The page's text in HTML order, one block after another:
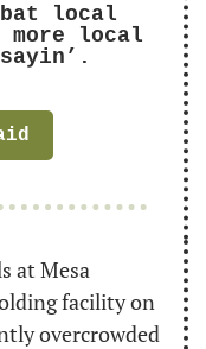
local
local
at Mesa
facility on
overcrowded